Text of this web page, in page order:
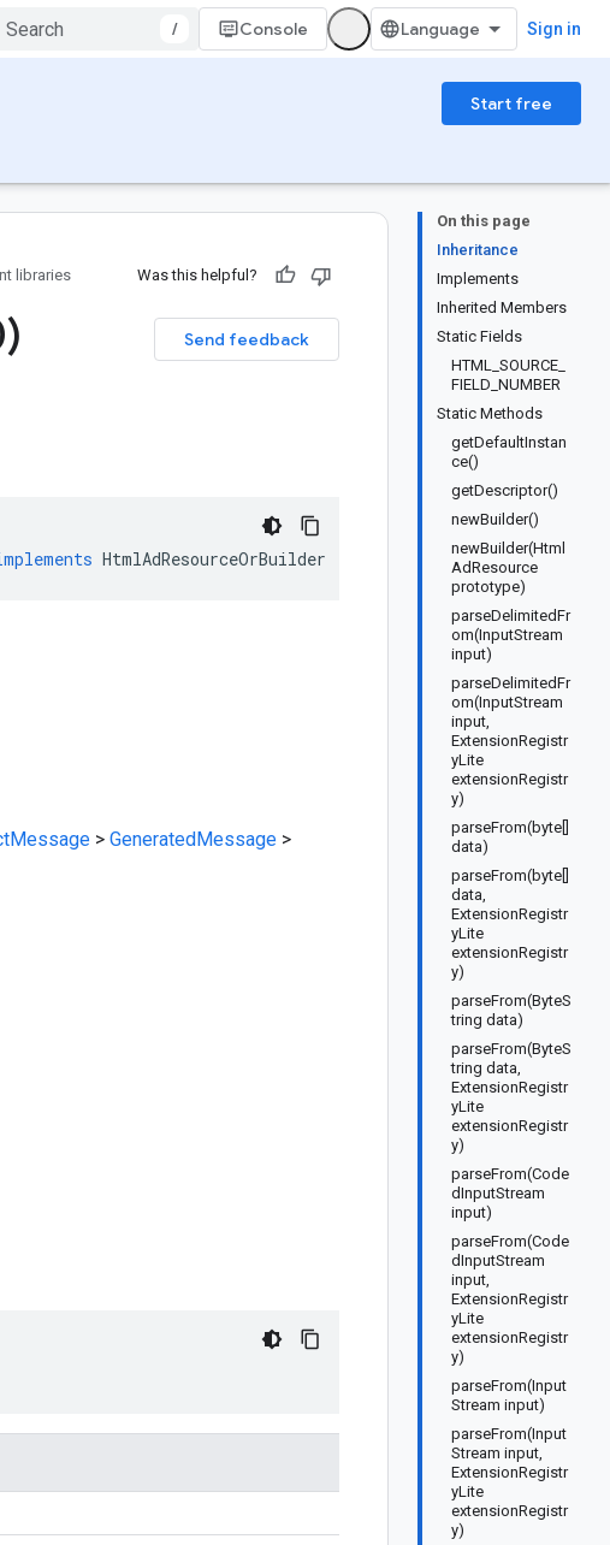
/ Console Sign in
Start free
On this page
Inheritance
Implements
Inherited Members
Static Fields
HTML_SOURCE_
FIELD_NUMBER
Static Methods
getDefaultInstan
ce()
getDescriptor()
newBuilder()
newBuilder(Html
AdResource
prototype)
parseDelimitedFr
om(InputStream
input)
parseDelimitedFr
om(InputStream
input,
ExtensionRegistr
yLite
extensionRegistr
y)
parseFrom(byte[]
data)
parseFrom(byte[]
data,
ExtensionRegistr
yLite
extensionRegistr
y)
parseFrom(ByteS
tring data)
parseFrom(ByteS
tring data,
ExtensionRegistr
yLite
extensionRegistr
y)
parseFrom(Code
dInputStream
input)
parseFrom(Code
dInputStream
input,
ExtensionRegistr
yLite
extensionRegistr
y)
parseFrom(Input
Stream input)
parseFrom(Input
Stream input,
ExtensionRegistr
yLite
extensionRegistr
y)
libraries Was this helpful?
Send feedback
HtmlAdResourceOrBuilder
> GeneratedMessage >